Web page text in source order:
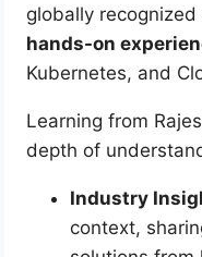
globally
hands-on
Kubernetes, and
Learning from
depth of
Industry
context,